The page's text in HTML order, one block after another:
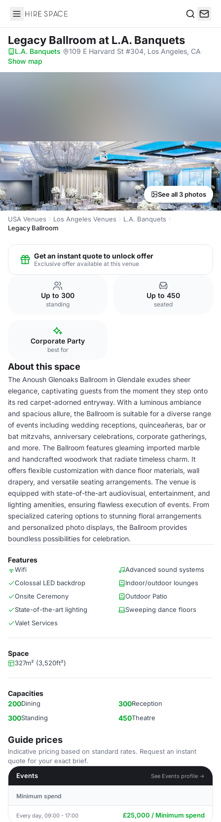
Hire Space
Legacy Ballroom at L.A. Banquets
L.A. Banquets· 109 E Harvard St #304, Los Angeles, CA·
Show map
See all 3 photos
USA Venues Los Angeles Venues
L.A. Banquets
Legacy Ballroom
Get an instant quote to unlock offer
Exclusive offer available at this venue
Up to 300
standing
Up to 450
seated
Corporate Party
best for
About this space
The Anoush Glenoaks Ballroom in Glendale exudes sheer
elegance, captivating guests from the moment they step onto
its red carpet-adorned entryway. With a luminous ambiance
and spacious allure, the Ballroom is suitable for a diverse range
of events including wedding receptions, quinceañeras, bar or
bat mitzvahs, anniversary celebrations, corporate gatherings,
and more. The Ballroom features gleaming imported marble
and handcrafted woodwork that radiate timeless charm. It
offers flexible customization with dance floor materials, wall
drapery, and versatile seating arrangements. The venue is
equipped with state-of-the-art audiovisual, entertainment, and
lighting amenities, ensuring flawless execution of events. From
specialized catering options to stunning floral arrangements
and personalized photo displays, the Ballroom provides
boundless possibilities for celebration.
Features
Wifi
Advanced sound systems
Colossal LED backdrop
Indoor/outdoor lounges
Onsite Ceremony
Outdoor Patio
State-of-the-art lighting
Sweeping dance floors
Valet Services
Space
327m² (3,520ft²)
Capacities
200Dining 300Reception
300Standing 450Theatre
Guide prices
Indicative pricing based on standard rates. Request an instant
quote for your exact brief.
Events
See Events profile →
Minimum spend
Every day, 09:00 - 17:00 £25,000 / Minimum spend